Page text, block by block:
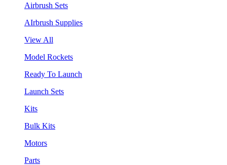
Airbrush Sets
AIrbrush Supplies
View All
Model Rockets
Ready To Launch
Launch Sets
Kits
Bulk Kits
Motors
Parts